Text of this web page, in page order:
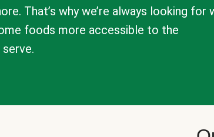
That’s why we’re always looking for
foods more accessible to the